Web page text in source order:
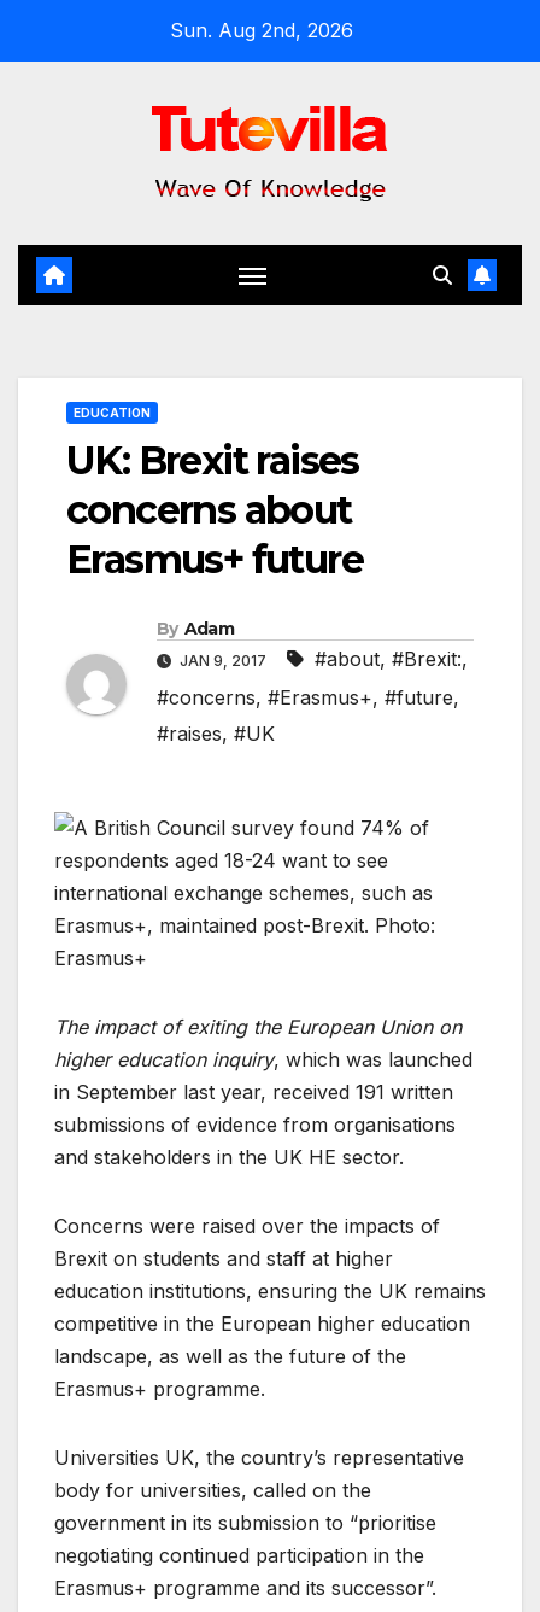
Sun. Aug 2nd, 2026
EDUCATION
UK: Brexit raises
concerns about
Erasmus+ future
By Adam
JAN 9, 2017 #about, #Brexit:,
#concerns, #Erasmus+, #future,
#raises, #UK
The impact of exiting the European Union on
higher education inquiry, which was launched
in September last year, received 191 written
submissions of evidence from organisations
and stakeholders in the UK HE sector.
Concerns were raised over the impacts of
Brexit on students and staff at higher
education institutions, ensuring the UK remains
competitive in the European higher education
landscape, as well as the future of the
Erasmus+ programme.
Universities UK, the country’s representative
body for universities, called on the
government in its submission to “prioritise
negotiating continued participation in the
Erasmus+ programme and its successor”.